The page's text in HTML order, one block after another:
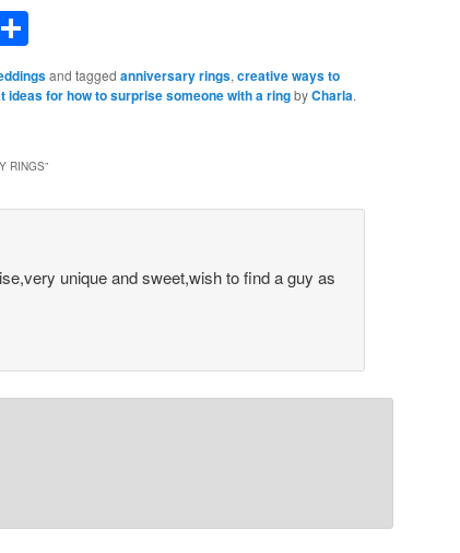
Share
and tagged anniversary rings, creative ways to
ideas for how to surprise someone with a ringbyCharla.
RINGS”
unique and sweet,wish to find a guy as